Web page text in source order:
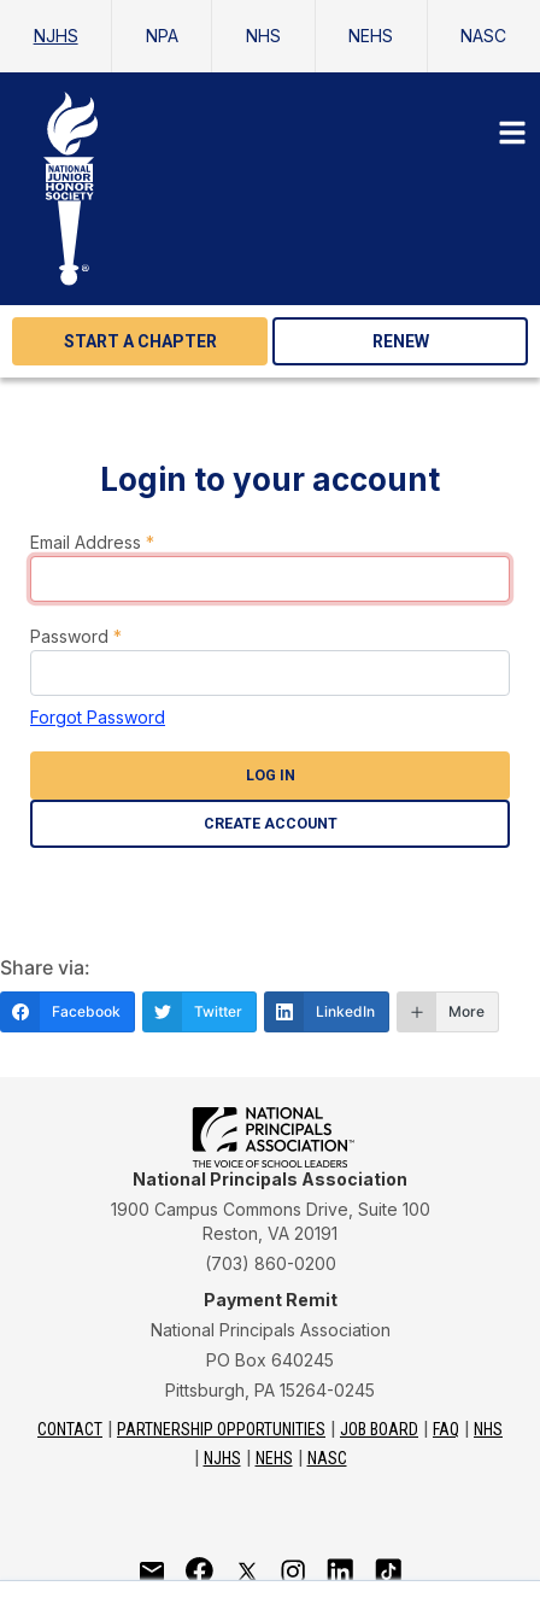
NJHS NPA NHS NEHS NASC
START A CHAPTER RENEW
Login to your account
Email Address *
Password *
Forgot Password
LOG IN
CREATE ACCOUNT
Share via:
Facebook Twitter LinkedIn More
National Principals Association
1900 Campus Commons Drive, Suite 100
Reston, VA 20191
(703) 860-0200
Payment Remit
National Principals Association
PO Box 640245
Pittsburgh, PA 15264-0245
CONTACT PARTNERSHIP OPPORTUNITIES JOB BOARD FAQ
NHS
NJHS
NEHS NASC